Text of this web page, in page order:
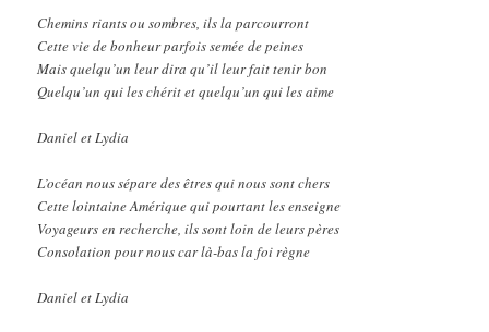
Chemins riants ou sombres, ils la parcourront
Cette vie de bonheur parfois semée de peines
Mais quelqu’un leur dira qu’il leur fait tenir bon
Quelqu’un qui les chérit et quelqu’un qui les aime
Daniel et Lydia
L’océan nous sépare des êtres qui nous sont chers
Cette lointaine Amérique qui pourtant les enseigne
Voyageurs en recherche, ils sont loin de leurs pères
Consolation pour nous car là-bas la foi règne
Daniel et Lydia